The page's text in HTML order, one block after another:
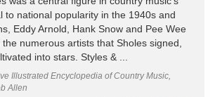
to national popularity in the 1940s and
Eddy Arnold, Hank Snow and Pee Wee
numerous artists that Sholes signed,
into stars. Styles & ...
Illustrated Encyclopedia of Country Music,
Allen